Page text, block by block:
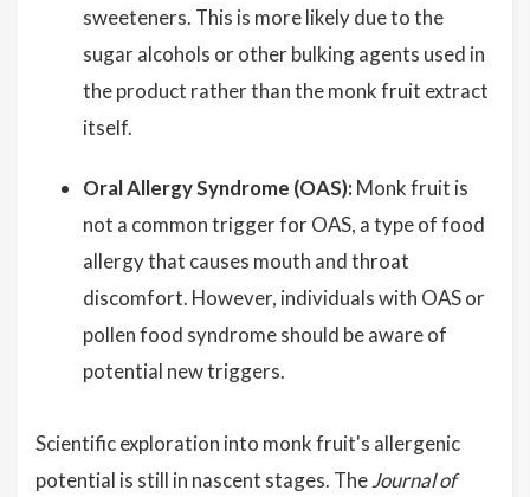
sweeteners. This is more likely due to the
sugar alcohols or other bulking agents used in
the product rather than the monk fruit extract
itself.
Oral Allergy Syndrome (OAS): Monk fruit is
not a common trigger for OAS, a type of food
allergy that causes mouth and throat
discomfort. However, individuals with OAS or
pollen food syndrome should be aware of
potential new triggers.
Scientific exploration into monk fruit's allergenic
potential is still in nascent stages. TheJournal of